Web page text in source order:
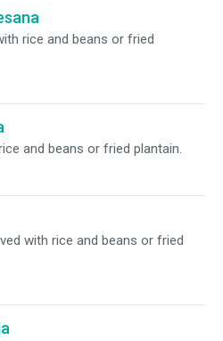
rice and beans or fried
and beans or fried plantain.
with rice and beans or fried